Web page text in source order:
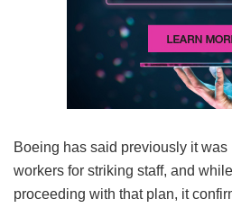
Boeing has said previously it
workers for striking staff, and
proceeding with that plan, it